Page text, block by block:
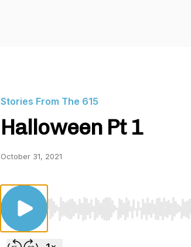
Stories From The 615
Halloween Pt 1
October 31, 2021
Use Left/Right to seek, Home/